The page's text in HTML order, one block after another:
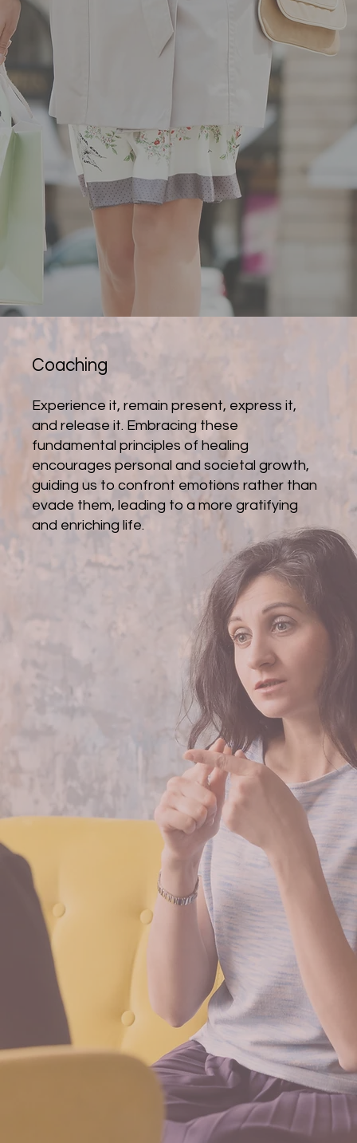
Experience it, remain present, express it,
and release it. Embracing these
fundamental principles of healing
encourages personal and societal growth,
guiding us to confront emotions rather than
evade them, leading to a more gratifying
and enriching life.
Coaching